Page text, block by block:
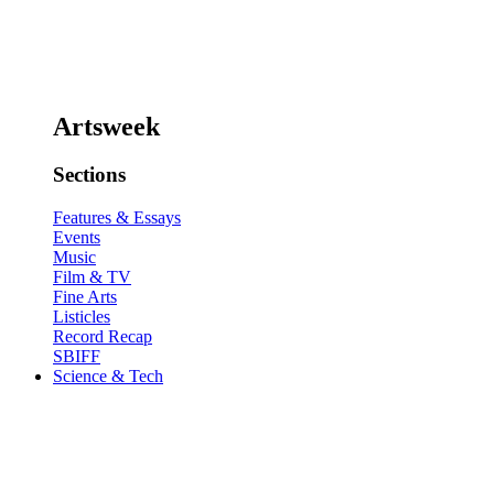
Artsweek
Sections
Features & Essays
Events
Music
Film & TV
Fine Arts
Listicles
Record Recap
SBIFF
Science & Tech